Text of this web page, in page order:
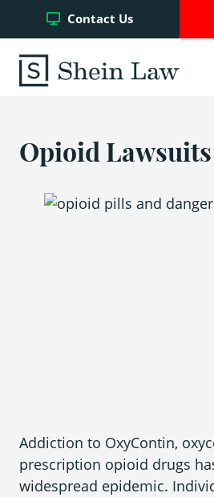
Contact Us
What Causes
How Is Mesothelioma
Opioid Lawsuits
Addiction to OxyContin,
prescription opioid drugs
widespread epidemic.
Facebook